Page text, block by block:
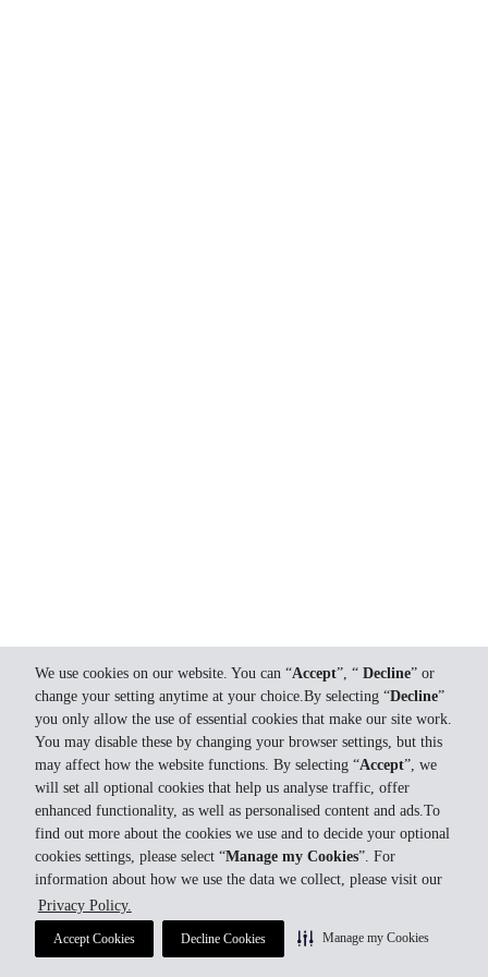
We use cookies on our website. You can “Accept”, “ Decline” or
change your setting anytime at your choice.By selecting “Decline”
you only allow the use of essential cookies that make our site work.
You may disable these by changing your browser settings, but this
may affect how the website functions. By selecting “Accept”, we
will set all optional cookies that help us analyse traffic, offer
enhanced functionality, as well as personalised content and ads.To
find out more about the cookies we use and to decide your optional
cookies settings, please select “Manage my Cookies”. For
information about how we use the data we collect, please visit our
Privacy Policy.
Accept Cookies Decline Cookies Manage my Cookies